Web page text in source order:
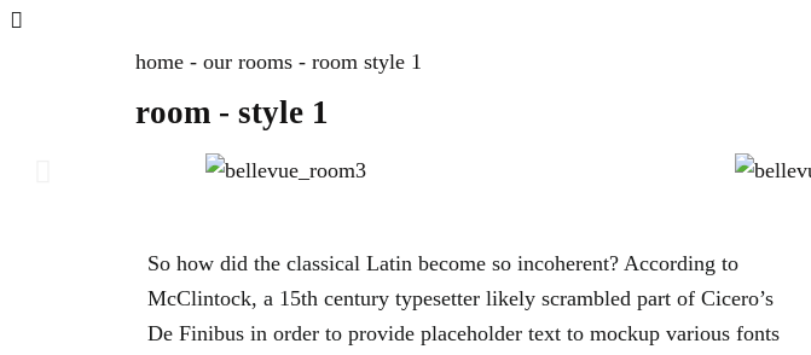
home - our rooms - room style 1
room - style 1
So how did the classical Latin become so incoherent? According to
McClintock, a 15th century typesetter likely scrambled part of Cicero’s
De Finibus in order to provide placeholder text to mockup various fonts